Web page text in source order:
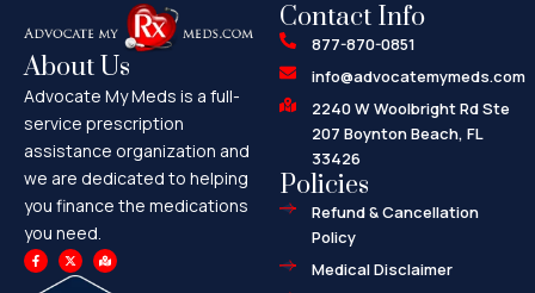
About Us
Advocate My Meds is a full-
service prescription
assistance organization and
we are dedicated to helping
you finance the medications
you need.
F
a
c
X
-
t
M
a
p
-
Contact Info
877-870-0851
info@advocatemymeds.com
2240 W Woolbright Rd Ste
207 Boynton Beach, FL
33426
Policies
Refund & Cancellation
Policy
Medical Disclaimer